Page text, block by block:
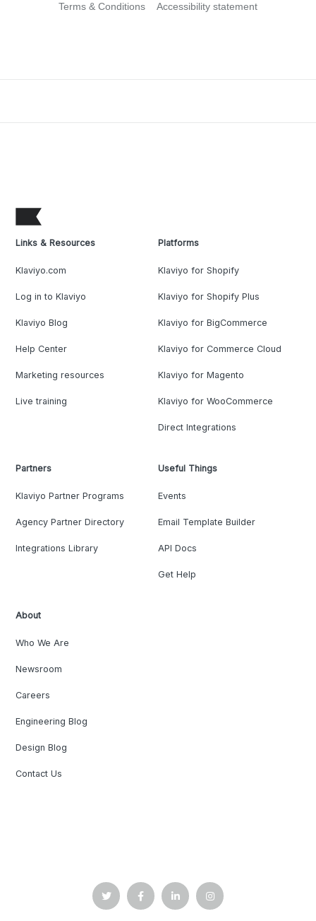
Terms & Conditions Accessibility statement
Links & Resources
Klaviyo.com
Log in to Klaviyo
Klaviyo Blog
Help Center
Marketing resources
Live training
Platforms
Klaviyo for Shopify
Klaviyo for Shopify Plus
Klaviyo for BigCommerce
Klaviyo for Commerce Cloud
Klaviyo for Magento
Klaviyo for WooCommerce
Direct Integrations
Partners
Klaviyo Partner Programs
Agency Partner Directory
Integrations Library
Useful Things
Events
Email Template Builder
API Docs
Get Help
About
Who We Are
Newsroom
Careers
Engineering Blog
Design Blog
Contact Us